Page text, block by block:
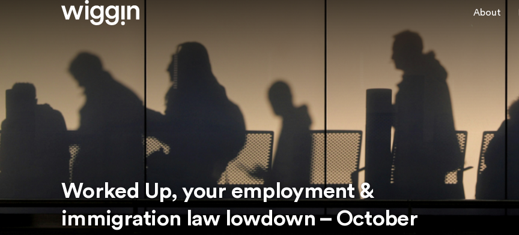
About
Worked Up, your employment &
immigration law lowdown – October